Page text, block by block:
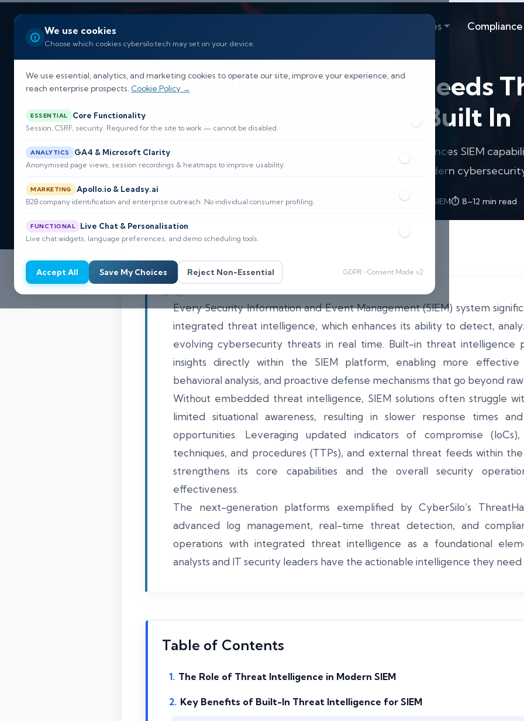
We use cookies
Choose which cookies cybersilo.tech may set on your device.
We use essential, analytics, and marketing cookies to operate our site, improve your experience, and
reach enterprise prospects. Cookie Policy →
ESSENTIAL Core Functionality
Session, CSRF, security. Required for the site to work — cannot be disabled.
ANALYTICS GA4 & Microsoft Clarity
Anonymised page views, session recordings & heatmaps to improve usability.
MARKETING Apollo.io & Leadsy.ai
B2B company identification and enterprise outreach. No individual consumer profiling.
FUNCTIONAL Live Chat & Personalisation
Live chat widgets, language preferences, and demo scheduling tools.
Accept All Save My Choices Reject Non-Essential GDPR • Consent Mode v2
Industries Compliance
Why Every SIEM Needs
Intelligence Built In
Explore how integrated threat intelligence enhances SIEM
detection, and streamlines compliance for modern
📅 Published: May 2026 🔐 Cybersecurity • SIEM⏱️ 8–12 min read
Every Security Information and Event Management (SIEM) system
integrated threat intelligence, which enhances its ability to detect,
evolving cybersecurity threats in real time. Built-in threat intelligence
insights directly within the SIEM platform, enabling more effective
behavioral analysis, and proactive defense mechanisms that go beyond
Without embedded threat intelligence, SIEM solutions often struggle
limited situational awareness, resulting in slower response times
opportunities. Leveraging updated indicators of compromise
techniques, and procedures (TTPs), and external threat feeds within
strengthens its core capabilities and the overall security
effectiveness.
The next-generation platforms exemplified by CyberSilo’s
advanced log management, real-time threat detection, and
operations with integrated threat intelligence as a foundational
analysts and IT security leaders have the actionable intelligence they
Table of Contents
The Role of Threat Intelligence in Modern SIEM
Key Benefits of Built-In Threat Intelligence for SIEM